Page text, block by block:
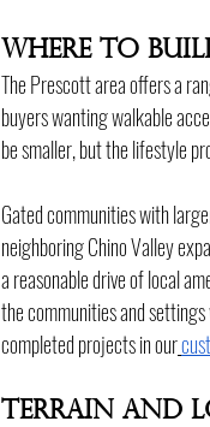
Where to
The Prescott area offers a
buyers wanting walkable
be smaller, but the lifestyle
Gated communities with
neighboring Chino Valley
a reasonable drive of local
the communities and
completed projects in our
Terrain and